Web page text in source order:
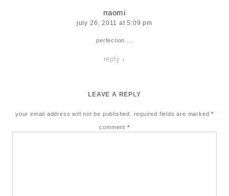
naomi
july 26, 2011 at 5:09 pm
perfection….
reply ↓
LEAVE A REPLY
your email address will not be published. required fields are marked*
comment *